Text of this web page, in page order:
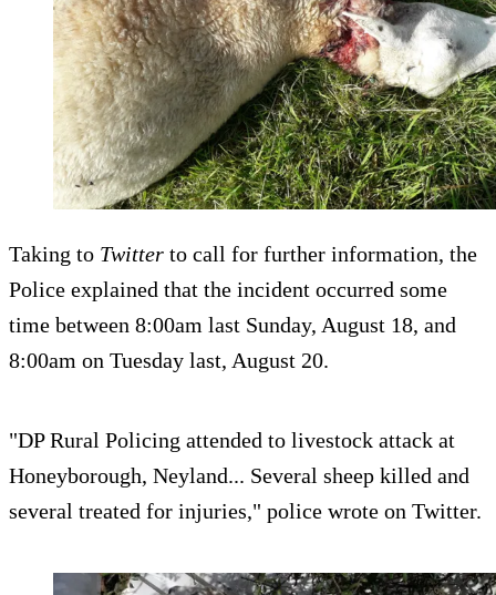
Taking to Twitter to call for further information, the
Police explained that the incident occurred some
time between 8:00am last Sunday, August 18, and
8:00am on Tuesday last, August 20.
"DP Rural Policing attended to livestock attack at
Honeyborough, Neyland... Several sheep killed and
several treated for injuries," police wrote on Twitter.